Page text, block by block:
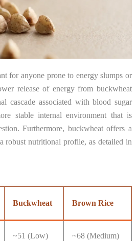
for anyone prone to energy slumps or
release of energy from buckwheat
cascade associated with blood sugar
stable internal environment that is
Furthermore, buckwheat offers a
robust nutritional profile, as detailed in
Buckwheat Brown Rice
~51 (Low) ~68 (Medium)